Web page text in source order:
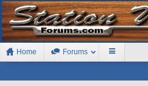
Home Forums